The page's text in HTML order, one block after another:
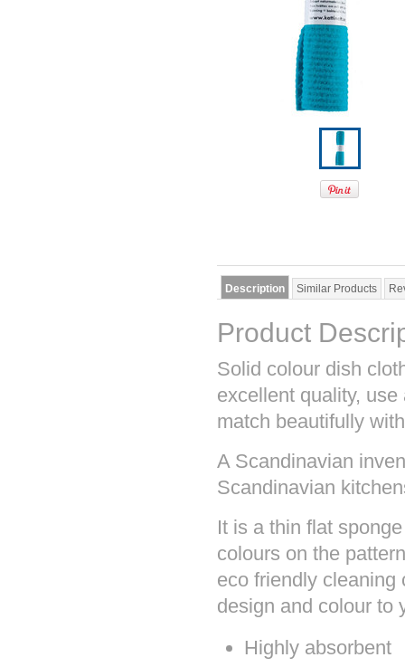
Description Similar Products
Product
Solid colour dish
excellent quality,
match beautifully
A Scandinavian
Scandinavian
It is a thin flat
colours on the
eco friendly cleaning
design and colour to
Highly absorbent